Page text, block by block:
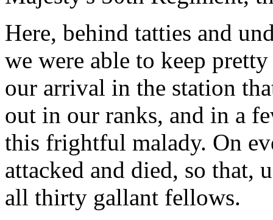
Here, behind tatties and
we were able to keep
our arrival in the station
out in our ranks, and in a
this frightful malady. On
attacked and died, so that,
all thirty gallant fellows.